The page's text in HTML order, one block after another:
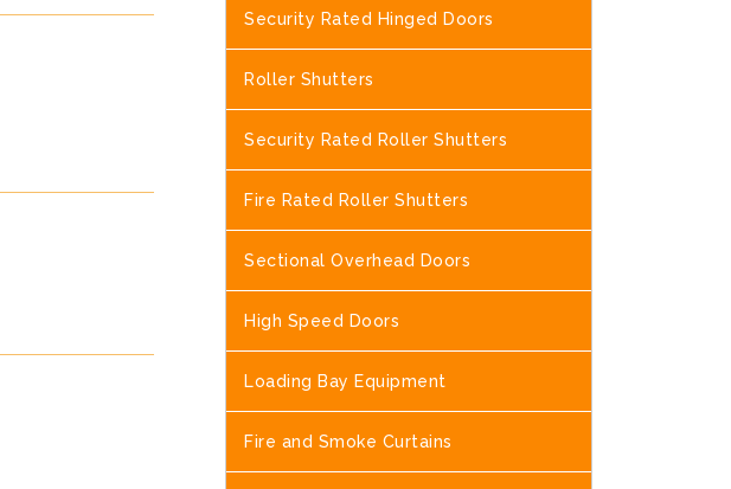
Security Rated Hinged Doors
Roller Shutters
Security Rated Roller Shutters
Fire Rated Roller Shutters
Sectional Overhead Doors
High Speed Doors
Loading Bay Equipment
Fire and Smoke Curtains